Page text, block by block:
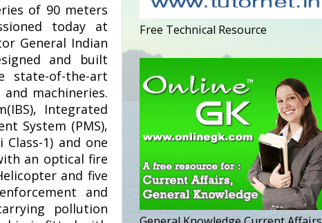
of 90 meters
today at
General Indian
and built
state-of-the-art
machineries.
Integrated
System (PMS),
Class-1) and one
an optical fire
and five
and
pollution
Free Technical Resource